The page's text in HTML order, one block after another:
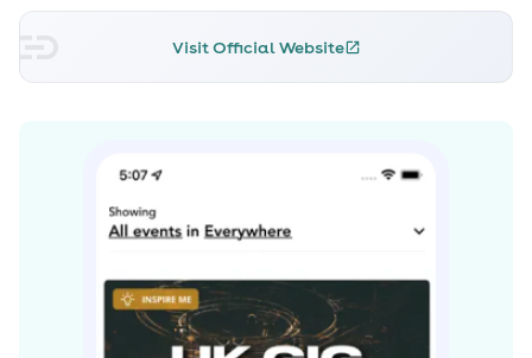
presented as a fusion of reggaeton with different
worldwide styles and rhythms. It received favorable
[which] confirms that the noisy style of early reggaeton
hits such as Daddy Yankee's 'Gasolina' is slowly being
left behind."
He has also collaborated with Cardi B and Bad Bunny
on the US Billboard Hot 100 number-one single "I Like It".
Read more on Last.fm. User-contributed text is available
Visit Official Website